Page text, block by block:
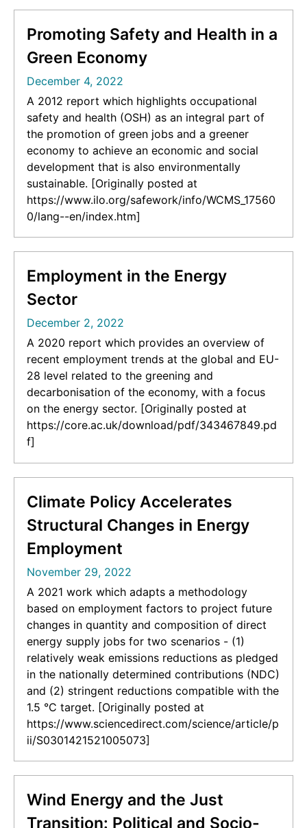
Promoting Safety and Health in a
Green Economy
December 4, 2022
A 2012 report which highlights occupational
safety and health (OSH) as an integral part of
the promotion of green jobs and a greener
economy to achieve an economic and social
development that is also environmentally
sustainable. [Originally posted at
https://www.ilo.org/safework/info/WCMS_17560
0/lang--en/index.htm]
Employment in the Energy
Sector
December 2, 2022
A 2020 report which provides an overview of
recent employment trends at the global and EU-
28 level related to the greening and
decarbonisation of the economy, with a focus
on the energy sector. [Originally posted at
https://core.ac.uk/download/pdf/343467849.pd
f]
Climate Policy Accelerates
Structural Changes in Energy
Employment
November 29, 2022
A 2021 work which adapts a methodology
based on employment factors to project future
changes in quantity and composition of direct
energy supply jobs for two scenarios - (1)
relatively weak emissions reductions as pledged
in the nationally determined contributions (NDC)
and (2) stringent reductions compatible with the
1.5 °C target. [Originally posted at
https://www.sciencedirect.com/science/article/p
ii/S0301421521005073]
Wind Energy and the Just
Transition: Political and Socio-